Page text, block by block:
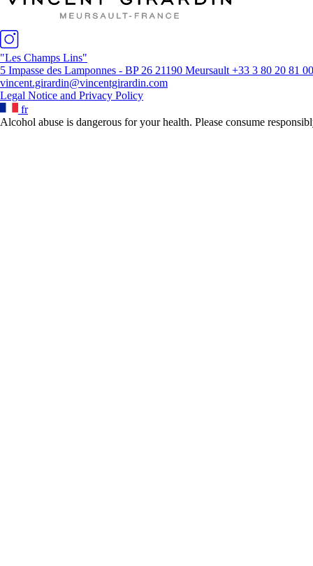
"Les Champs Lins"
5 Impasse des Lamponnes - BP 26 21190 Meursault +33 3 80 20 81 00
vincent.girardin@vincentgirardin.com
Legal Notice and Privacy Policy
fr
Alcohol abuse is dangerous for your health. Please consume